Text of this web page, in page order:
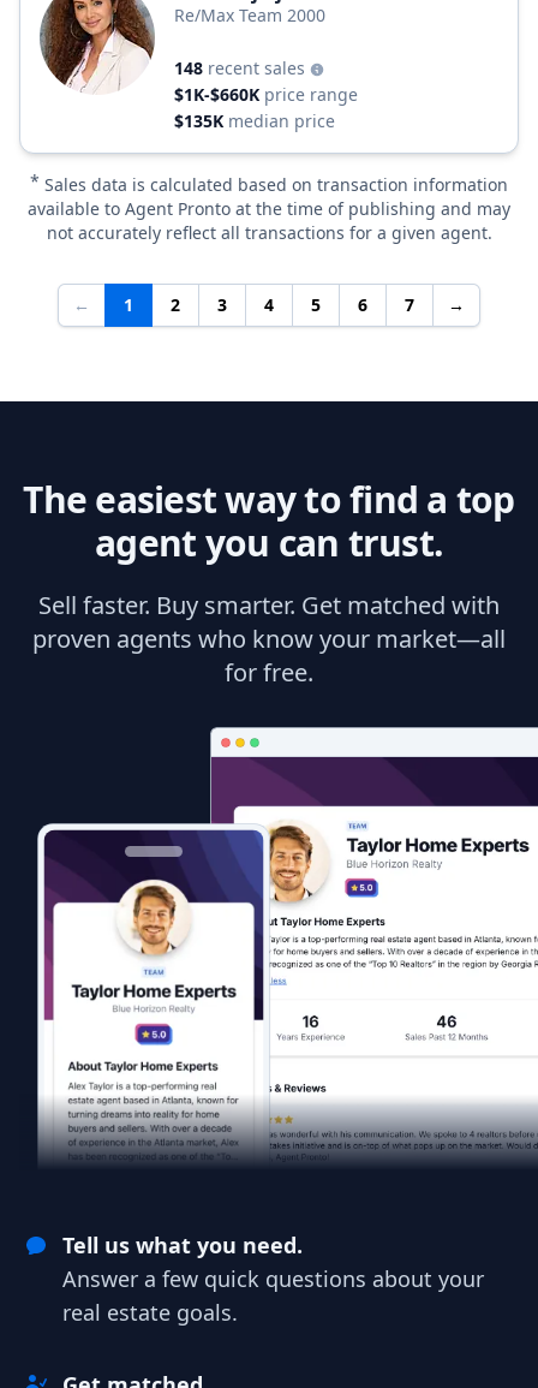
Re/Max Team 2000
148 recent sales
$1K-$660K price range
$135K median price
* Sales data is calculated based on transaction information
available to Agent Pronto at the time of publishing and may
not accurately reflect all transactions for a given agent.
← 1 2 3 4 5 6 7 →
The easiest way to find a top
agent you can trust.
Sell faster. Buy smarter. Get matched with
proven agents who know your market—all
for free.
Tell us what you need.
Answer a few quick questions about your
real estate goals.